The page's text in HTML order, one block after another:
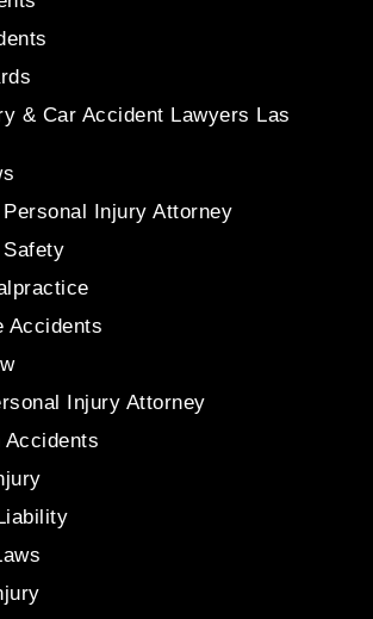
& Car Accident Lawyers Las
Personal Injury Attorney
Safety
Accidents
Injury Attorney
Accidents